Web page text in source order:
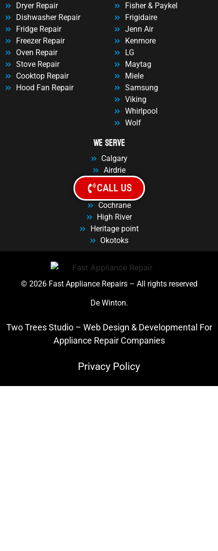
Dryer Repair
Dishwasher Repair
Fridge Repair
Freezer Repair
Oven Repair
Stove Repair
Cooktop Repair
Hood Fan Repair
Fisher & Paykel
Frigidaire
Jenn Air
Kenmore
LG
Maytag
Miele
Samsung
Viking
Whirlpool
Wolf
We Serve
Calgary
Airdrie
Chestermere
Cochrane
High River
Heritage point
Okotoks
CALL US
© 2026 Fast Appliance Repairs – All rights reserved
De Winton.
Two Trees Studio – Web Design & Developmental For
Appliance Repair Companies
Privacy Policy